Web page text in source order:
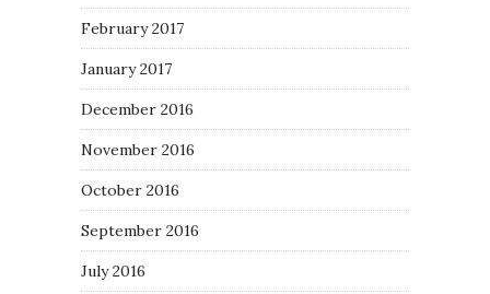
February 2017
January 2017
December 2016
November 2016
October 2016
September 2016
July 2016